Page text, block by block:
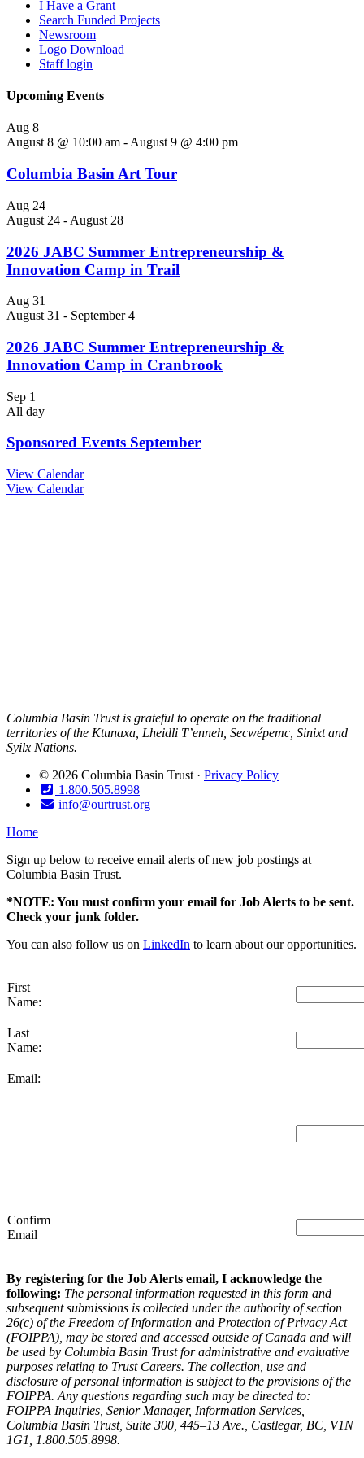
I Have a Grant
Search Funded Projects
Newsroom
Logo Download
Staff login
Upcoming Events
Aug 8
August 8 @ 10:00 am -August 9 @ 4:00 pm
Columbia Basin Art Tour
Aug 24
August 24 - August 28
2026 JABC Summer Entrepreneurship &
Innovation Camp in Trail
Aug 31
August 31 - September 4
2026 JABC Summer Entrepreneurship &
Innovation Camp in Cranbrook
Sep 1
All day
Sponsored Events September
View Calendar
View Calendar
Columbia Basin Trust is grateful to operate on the traditional
territories of the Ktunaxa, Lheidli T’enneh, Secwépemc, Sinixt and
Syilx Nations.
© 2026 Columbia Basin Trust · Privacy Policy
1.800.505.8998
info@ourtrust.org
Home
Sign up below to receive email alerts of new job postings at
Columbia Basin Trust.
*NOTE: You must confirm your email for Job Alerts to be sent.
Check your junk folder.
You can also follow us on LinkedIn to learn about our opportunities.
First
Name:
Last
Name:
Email:
Confirm
Email
By registering for the Job Alerts email, I acknowledge the
following: The personal information requested in this form and
subsequent submissions is collected under the authority of section
26(c) of the Freedom of Information and Protection of Privacy Act
(FOIPPA), may be stored and accessed outside of Canada and will
be used by Columbia Basin Trust for administrative and evaluative
purposes relating to Trust Careers. The collection, use and
disclosure of personal information is subject to the provisions of the
FOIPPA. Any questions regarding such may be directed to:
FOIPPA Inquiries, Senior Manager, Information Services,
Columbia Basin Trust, Suite 300, 445–13 Ave., Castlegar, BC, V1N
1G1, 1.800.505.8998.